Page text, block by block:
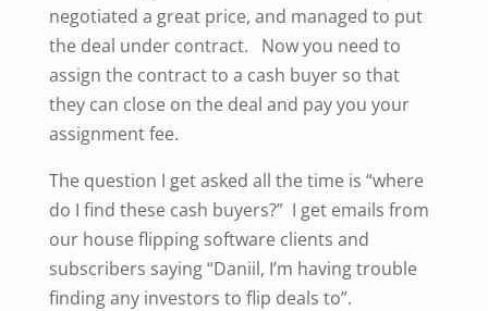
negotiated a great price, and managed to put
the deal under contract. Now you need to
assign the contract to a cash buyer so that
they can close on the deal and pay you your
assignment fee.
The question I get asked all the time is “where
do I find these cash buyers?” I get emails from
our house flipping software clients and
subscribers saying “Daniil, I’m having trouble
finding any investors to flip deals to”.